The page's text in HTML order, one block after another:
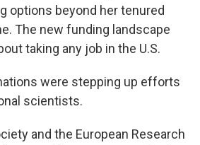
options beyond her tenured
The new funding landscape
taking any job in the U.S.
were stepping up efforts
scientists.
and the European Research